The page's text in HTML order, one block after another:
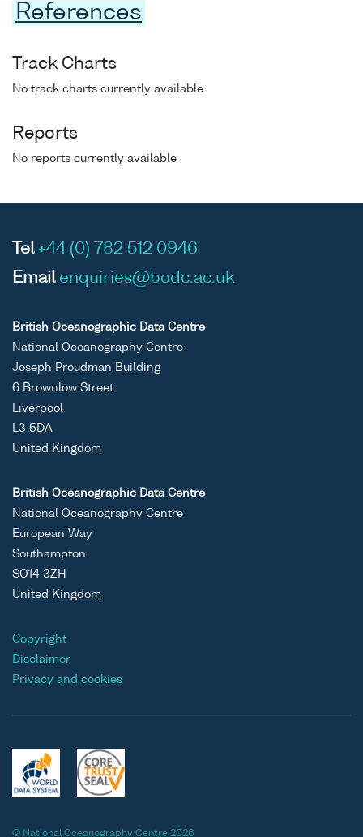
References
Track Charts
No track charts currently available
Reports
No reports currently available
Tel +44 (0) 782 512 0946
Email enquiries@bodc.ac.uk
British Oceanographic Data Centre
National Oceanography Centre
Joseph Proudman Building
6 Brownlow Street
Liverpool
L3 5DA
United Kingdom
British Oceanographic Data Centre
National Oceanography Centre
European Way
Southampton
SO14 3ZH
United Kingdom
Copyright
Disclaimer
Privacy and cookies
© National Oceanography Centre 2026